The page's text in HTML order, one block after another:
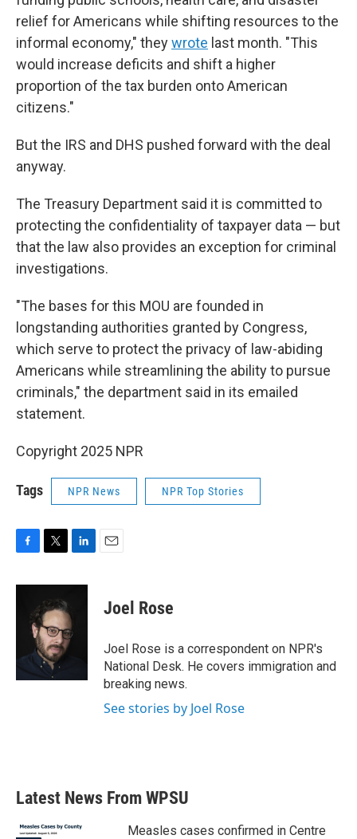
relief for Americans while shifting resources to the
informal economy," theywrote last month. "This
would increase deficits and shift a higher
proportion of the tax burden onto American
citizens."
But the IRS and DHS pushed forward with the deal
anyway.
The Treasury Department said it is committed to
protecting the confidentiality of taxpayer data — but
that the law also provides an exception for criminal
investigations.
"The bases for this MOU are founded in
longstanding authorities granted by Congress,
which serve to protect the privacy of law-abiding
Americans while streamlining the ability to pursue
criminals," the department said in its emailed
statement.
Copyright 2025 NPR
Tags NPR News NPR Top Stories
c
k
i
t
t
e
r
n
e
d
Joel Rose
Joel Rose is a correspondent on NPR's
National Desk. He covers immigration and
breaking news.
See stories by Joel Rose
Latest News From WPSU
Measles cases confirmed in Centre